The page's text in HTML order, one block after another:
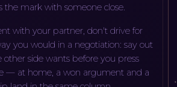
the mark with someone close.
with your partner, don't drive for
you would in a negotiation: say out
side wants before you press
— at home, a won argument and a